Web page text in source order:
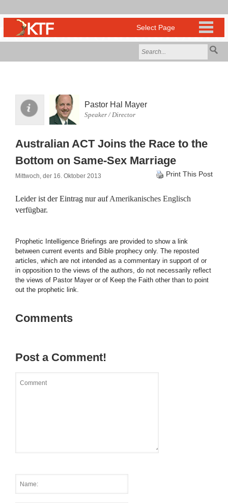
Pastor Hal Mayer
Speaker / Director
Australian ACT Joins the Race to the
Bottom on Same-Sex Marriage
Mittwoch, der 16. Oktober 2013 Print This Post
Leider ist der Eintrag nur aufAmerikanisches Englisch
verfügbar.
Prophetic Intelligence Briefings are provided to show a link
between current events and Bible prophecy only. The reposted
articles, which are not intended as a commentary in support of or
in opposition to the views of the authors, do not necessarily reflect
the views of Pastor Mayer or of Keep the Faith other than to point
out the prophetic link.
Comments
Post a Comment!